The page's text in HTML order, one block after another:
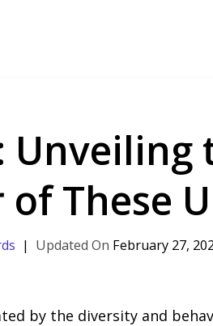
of These
February 27,
by the diversity and